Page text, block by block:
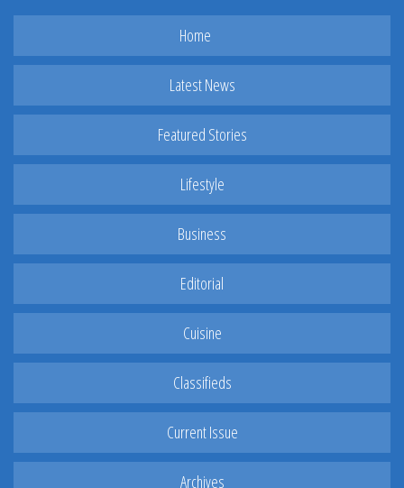
Home
Latest News
Featured Stories
Lifestyle
Business
Editorial
Cuisine
Classifieds
Current Issue
Archives